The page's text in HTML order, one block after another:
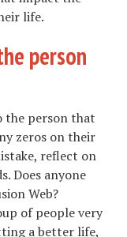
life.
person
the person that
zeros on their
reflect on
Does anyone
Web?
of people very
a better life,